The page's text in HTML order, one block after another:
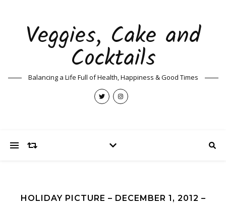
Veggies, Cake and
Cocktails
Balancing a Life Full of Health, Happiness & Good Times
HOLIDAY PICTURE – DECEMBER 1, 2012 –